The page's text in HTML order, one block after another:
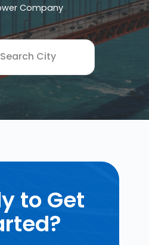
Company
to Get